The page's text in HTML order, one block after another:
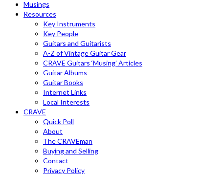
Musings
Resources
Key Instruments
Key People
Guitars and Guitarists
A-Z of Vintage Guitar Gear
CRAVE Guitars ‘Musing’ Articles
Guitar Albums
Guitar Books
Internet Links
Local Interests
CRAVE
Quick Poll
About
The CRAVEman
Buying and Selling
Contact
Privacy Policy